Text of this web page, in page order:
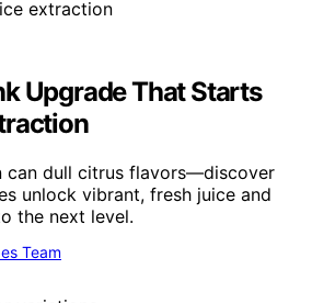
Upgrade That Starts
can dull citrus flavors—discover
unlock vibrant, fresh juice and
the next level.
Team